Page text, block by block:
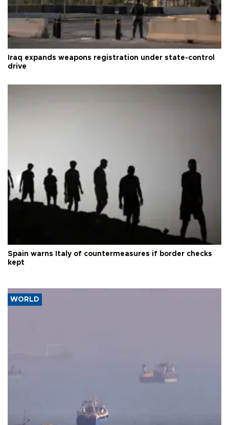
Iraq expands weapons registration under state-control
drive
Spain warns Italy of countermeasures if border checks
kept
WORLD